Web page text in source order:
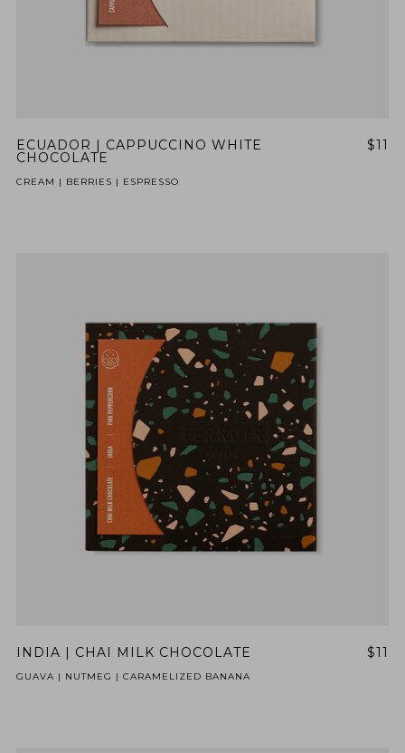
ECUADOR | CAPPUCCINO WHITE
CHOCOLATE
$11
CREAM | BERRIES | ESPRESSO
INDIA | CHAI MILK CHOCOLATE $11
GUAVA | NUTMEG | CARAMELIZED BANANA